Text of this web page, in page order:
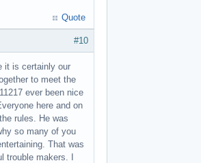
Quote
#10
it is certainly our
to meet the
ever been nice
here and on
rules. He was
so many of you
That was
trouble makers. I